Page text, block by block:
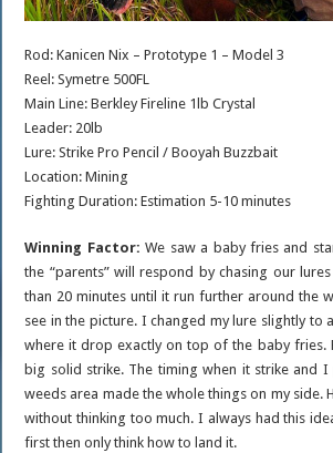
Rod: Kanicen Nix – Prototype 1 – Model 3
Reel: Symetre 500FL
Main Line: Berkley Fireline 1lb Crystal
Leader: 20lb
Lure: Strike Pro Pencil / Booyah Buzzbait
Location: Mining
Fighting Duration: Estimation 5-10 minutes
Winning Factor: We saw a baby fries and
the “parents” will respond by chasing our
than 20 minutes until it run further around the
see in the picture. I changed my lure slightly to
where it drop exactly on top of the baby fries.
big solid strike. The timing when it strike and
weeds area made the whole things on my side.
without thinking too much. I always had this
first then only think how to land it.